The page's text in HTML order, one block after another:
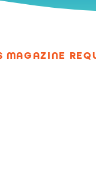
MAGAZINE